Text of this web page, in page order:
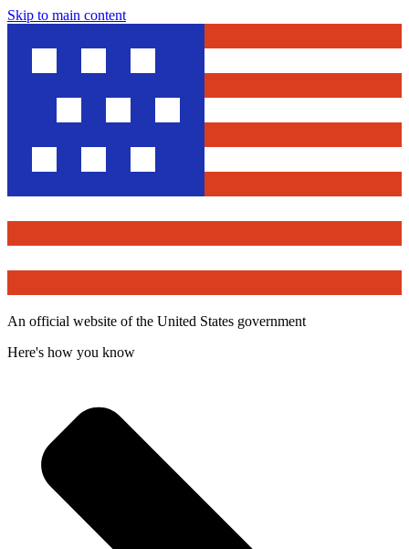
Skip to main content
An official website of the United States government
Here's how you know